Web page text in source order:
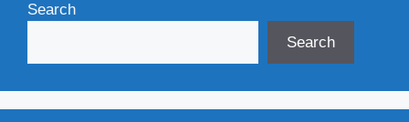
Search
Search